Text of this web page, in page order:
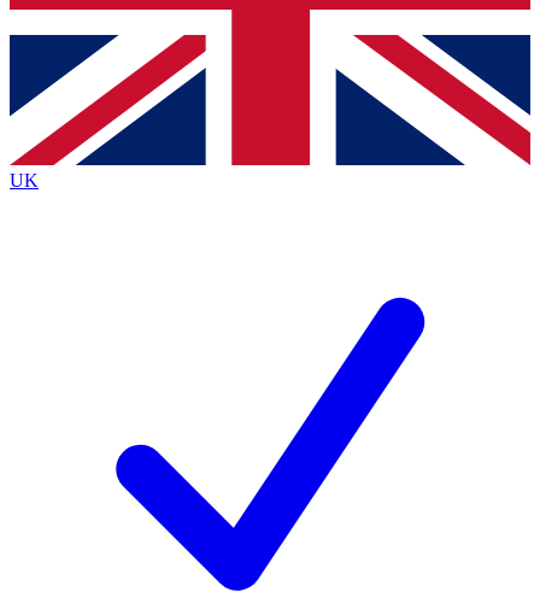
Contact me with news and offers from other Future
brands
By submitting your information you agree to the Terms & Conditionsand
Privacy
Policyand are aged 16 or over.
UK